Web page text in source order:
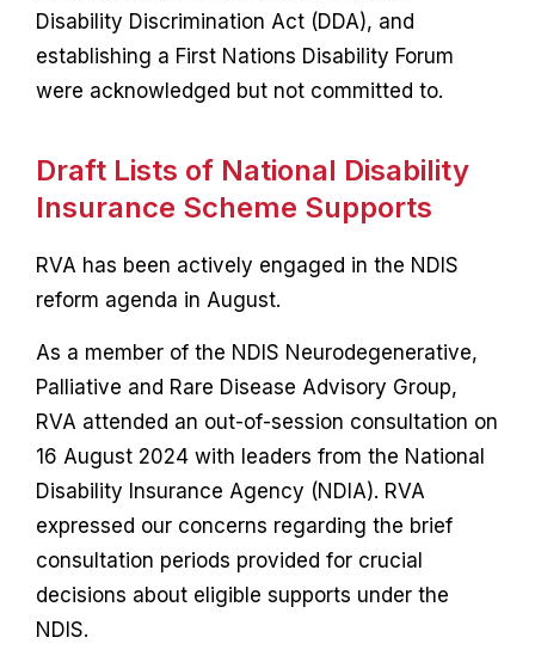
Disability Discrimination Act (DDA), and
establishing a First Nations Disability Forum
were acknowledged but not committed to.
Draft Lists of National Disability
Insurance Scheme Supports
RVA has been actively engaged in the NDIS
reform agenda in August.
As a member of the NDIS Neurodegenerative,
Palliative and Rare Disease Advisory Group,
RVA attended an out-of-session consultation on
16 August 2024 with leaders from the National
Disability Insurance Agency (NDIA). RVA
expressed our concerns regarding the brief
consultation periods provided for crucial
decisions about eligible supports under the
NDIS.